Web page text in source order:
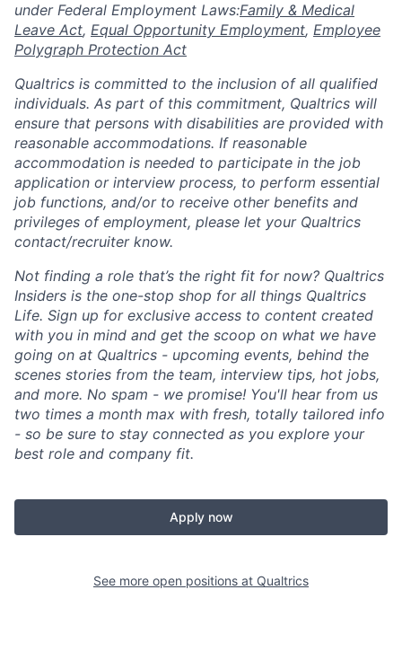
under Federal Employment Laws:Family & Medical
Leave Act, Equal Opportunity Employment, Employee
Polygraph Protection Act
Qualtrics is committed to the inclusion of all qualified
individuals. As part of this commitment, Qualtrics will
ensure that persons with disabilities are provided with
reasonable accommodations. If reasonable
accommodation is needed to participate in the job
application or interview process, to perform essential
job functions, and/or to receive other benefits and
privileges of employment, please let your Qualtrics
contact/recruiter know.
Not finding a role that’s the right fit for now? Qualtrics
Insiders is the one-stop shop for all things Qualtrics
Life. Sign up for exclusive access to content created
with you in mind and get the scoop on what we have
going on at Qualtrics - upcoming events, behind the
scenes stories from the team, interview tips, hot jobs,
and more. No spam - we promise! You'll hear from us
two times a month max with fresh, totally tailored info
- so be sure to stay connected as you explore your
best role and company fit.
Apply now
See more open positions at Qualtrics